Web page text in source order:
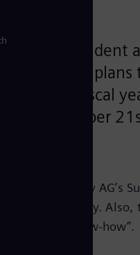
as
company
for fiscal
on September
Energy AG’s
service quality. Also,
industry know-how”.